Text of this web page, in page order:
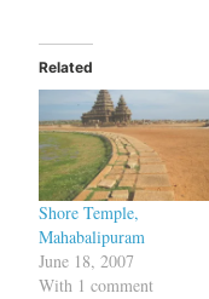
Related
Shore Temple,
Mahabalipuram
June 18, 2007
With 1 comment